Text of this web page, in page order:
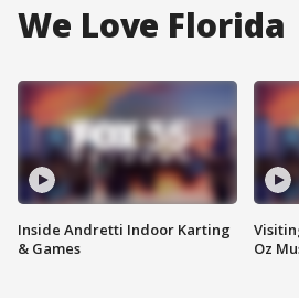
We Love Florida
Inside Andretti Indoor Karting
& Games
Oz